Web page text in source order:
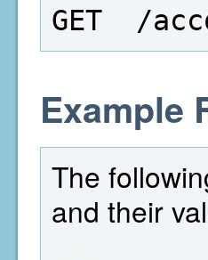
GET  /
Example
The
and their